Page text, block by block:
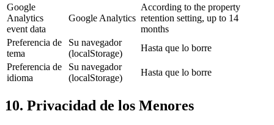
Google
Analytics
event data
Google Analytics
According to the property
retention setting, up to 14
months
Preferencia de
tema
Su navegador
(localStorage)
Hasta que lo borre
Preferencia de
idioma
Su navegador
(localStorage)
Hasta que lo borre
10. Privacidad de los Menores